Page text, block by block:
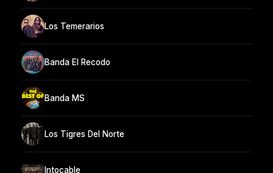
Los Temerarios
Banda El Recodo
Banda MS
Los Tigres Del Norte
Intocable